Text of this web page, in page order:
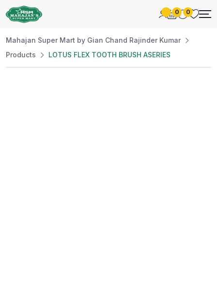
0 0
Mahajan Super Mart by Gian Chand Rajinder Kumar
Products
LOTUS FLEX TOOTH BRUSH ASERIES